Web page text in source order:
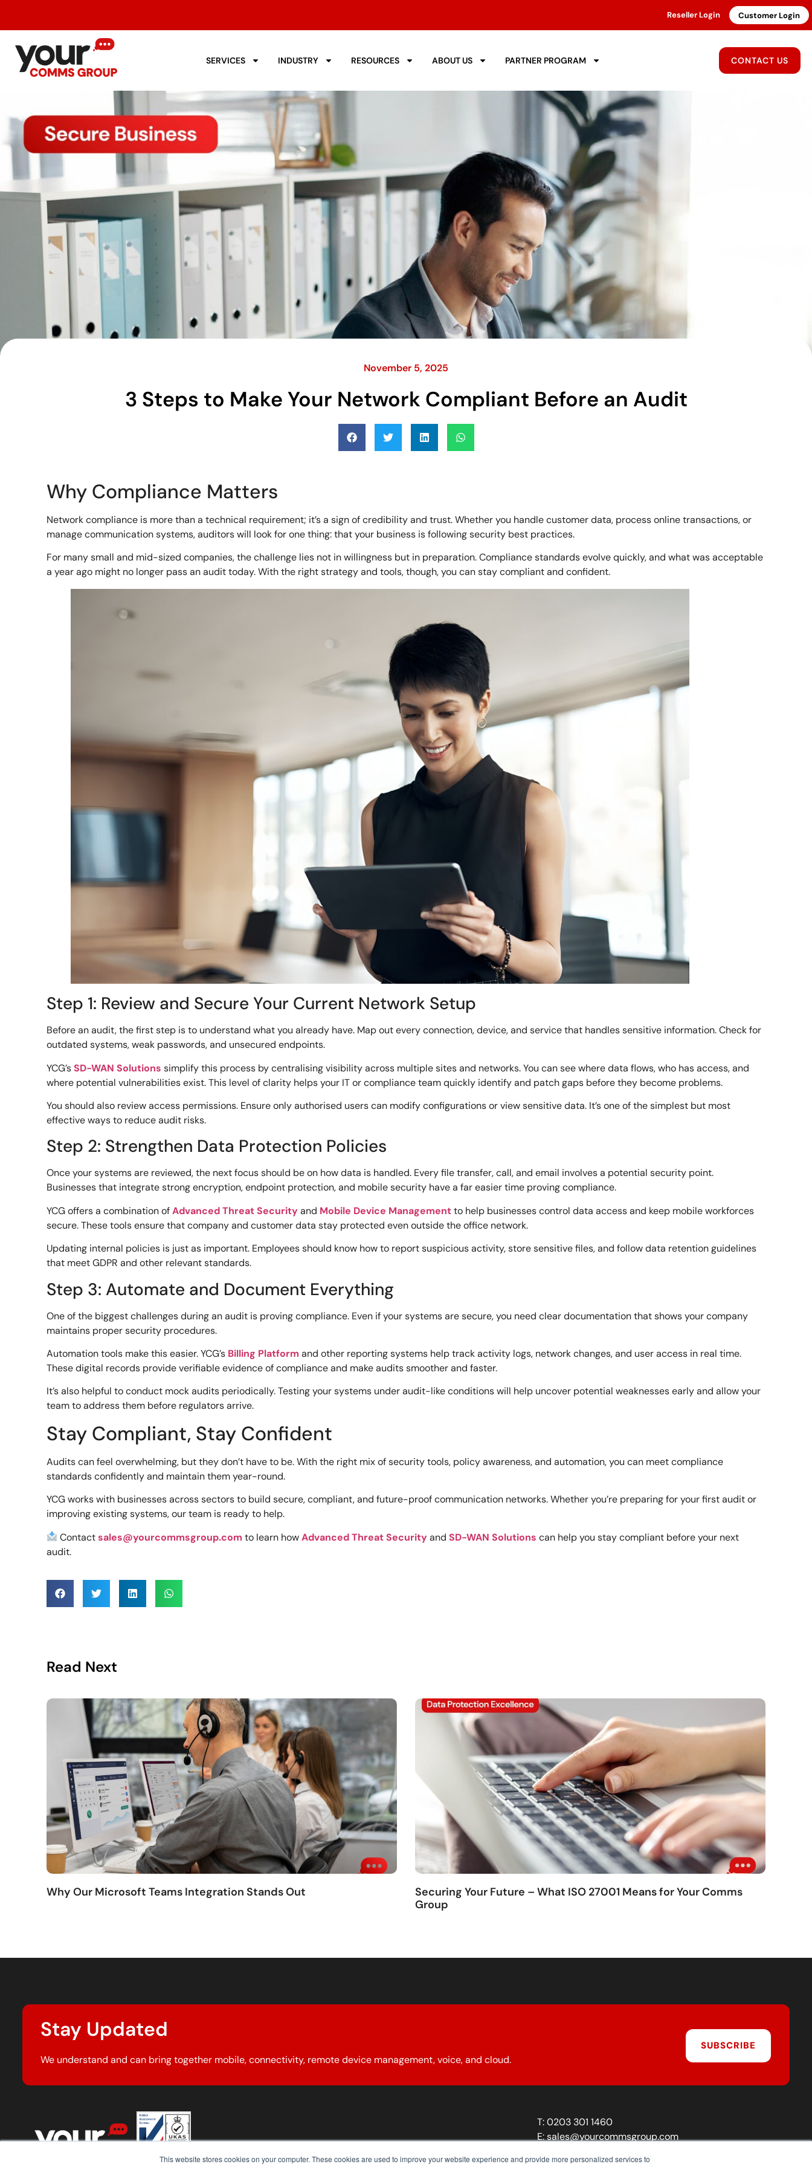
This website stores cookies on your computer. These cookies are used to improve your website experience and provide more personalized services to
Reseller Login Customer Login
SERVICES INDUSTRY RESOURCES ABOUT US PARTNER PROGRAM CONTACT US
November 5, 2025
3 Steps to Make Your Network Compliant Before an Audit
Why Compliance Matters
Network compliance is more than a technical requirement; it’s a sign of credibility and trust. Whether you handle customer data, process online transactions, or
manage communication systems, auditors will look for one thing: that your business is following security best practices.
For many small and mid-sized companies, the challenge lies not in willingness but in preparation. Compliance standards evolve quickly, and what was acceptable
a year ago might no longer pass an audit today. With the right strategy and tools, though, you can stay compliant and confident.
Step 1: Review and Secure Your Current Network Setup
Before an audit, the first step is to understand what you already have. Map out every connection, device, and service that handles sensitive information. Check for
outdated systems, weak passwords, and unsecured endpoints.
YCG’sSD-WAN Solutions simplify this process by centralising visibility across multiple sites and networks. You can see where data flows, who has access, and
where potential vulnerabilities exist. This level of clarity helps your IT or compliance team quickly identify and patch gaps before they become problems.
You should also review access permissions. Ensure only authorised users can modify configurations or view sensitive data. It’s one of the simplest but most
effective ways to reduce audit risks.
Step 2: Strengthen Data Protection Policies
Once your systems are reviewed, the next focus should be on how data is handled. Every file transfer, call, and email involves a potential security point.
Businesses that integrate strong encryption, endpoint protection, and mobile security have a far easier time proving compliance.
YCG offers a combination ofAdvanced Threat Securityand Mobile Device Managementto help businesses control data access and keep mobile workforces
secure. These tools ensure that company and customer data stay protected even outside the office network.
Updating internal policies is just as important. Employees should know how to report suspicious activity, store sensitive files, and follow data retention guidelines
that meet GDPR and other relevant standards.
Step 3: Automate and Document Everything
One of the biggest challenges during an audit is proving compliance. Even if your systems are secure, you need clear documentation that shows your company
maintains proper security procedures.
Automation tools make this easier. YCG’s Billing Platform and other reporting systems help track activity logs, network changes, and user access in real time.
These digital records provide verifiable evidence of compliance and make audits smoother and faster.
It’s also helpful to conduct mock audits periodically. Testing your systems under audit-like conditions will help uncover potential weaknesses early and allow your
team to address them before regulators arrive.
Stay Compliant, Stay Confident
Audits can feel overwhelming, but they don’t have to be. With the right mix of security tools, policy awareness, and automation, you can meet compliance
standards confidently and maintain them year-round.
YCG works with businesses across sectors to build secure, compliant, and future-proof communication networks. Whether you’re preparing for your first audit or
improving existing systems, our team is ready to help.
Contactsales@yourcommsgroup.com to learn howAdvanced Threat SecurityandSD-WAN Solutions can help you stay compliant before your next
audit.
Read Next
Why Our Microsoft Teams Integration Stands Out
Securing Your Future – What ISO 27001 Means for Your Comms
Group
Stay Updated
We understand and can bring together mobile, connectivity, remote device management, voice, and cloud.
SUBSCRIBE
About YCGReseller Program Our Policies Contact Us
T:0203 301 1460
E:sales@yourcommsgroup.com